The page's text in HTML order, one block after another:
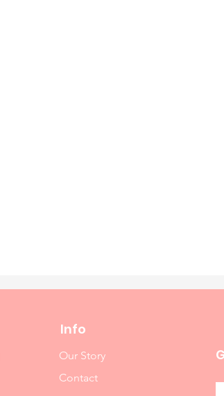
Info
Our Story
Contact